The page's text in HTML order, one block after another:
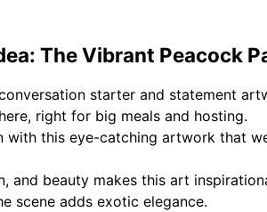
The Vibrant Peacock
starter and statement
right for big meals and hosting.
with this eye-catching artwork that
and beauty makes this art
scene adds exotic elegance.